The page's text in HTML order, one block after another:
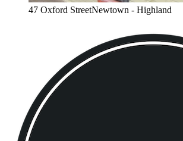
47 Oxford StreetNewtown - Highland